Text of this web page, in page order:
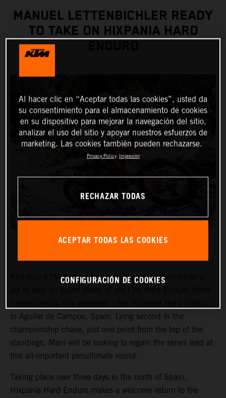
MANUEL LETTENBICHLER READY
TO TAKE ON HIXPANIA HARD
Red Bull KTM Factory Racing’s Manuel Lettenbichler is
in Aguilar de Campoo, Spain. Lying second in the
championship chase, just one point from the top of the
standings, Mani will be looking to regain the series lead at
this all-important penultimate round.
Taking place over three days in the north of Spain,
Hixpania Hard Enduro makes a welcome return to the
Al hacer clic en “Aceptar todas las cookies”, usted da
su consentimiento para el almacenamiento de cookies
en su dispositivo para mejorar la navegación del sitio,
analizar el uso del sitio y apoyar nuestros esfuerzos de
marketing. Las cookies también pueden rechazarse.
Privacy Policy Impresión
RECHAZAR TODAS
ACEPTAR TODAS LAS COOKIES
CONFIGURACIÓN DE COOKIES